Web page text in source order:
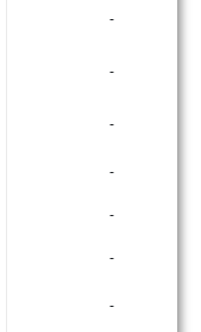
‐
‐
‐
‐
‐
‐
‐